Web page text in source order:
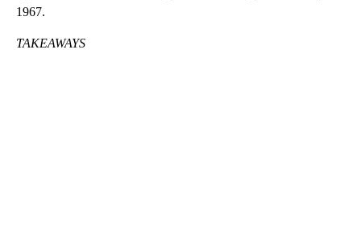
1967.
TAKEAWAYS